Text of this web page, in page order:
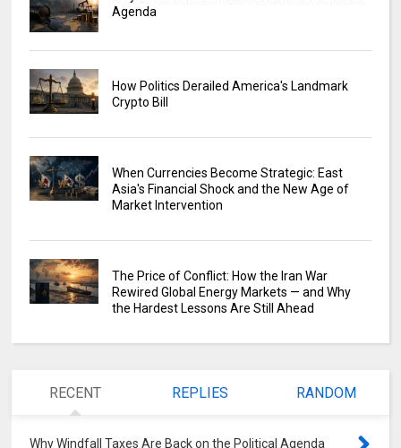
Agenda
How Politics Derailed America's Landmark
Crypto Bill
When Currencies Become Strategic: East
Asia's Financial Shock and the New Age of
Market Intervention
The Price of Conflict: How the Iran War
Rewired Global Energy Markets — and Why
the Hardest Lessons Are Still Ahead
RECENT REPLIES RANDOM
Why Windfall Taxes Are Back on the Political Agenda